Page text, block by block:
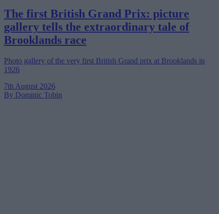
The first British Grand Prix: picture
gallery tells the extraordinary tale of
Brooklands race
Photo gallery of the very first British Grand prix at Brooklands in
1926
7th August 2026
By Dominic Tobin